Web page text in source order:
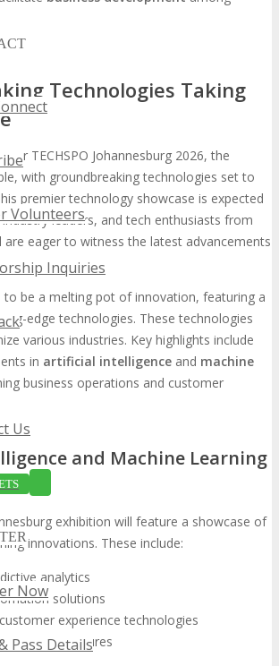
Volunteers
Inquiries
Us
Now
Pass Details
Technologies Taking
for TECHSPO Johannesburg 2026, the
with groundbreaking technologies set to
premier technology showcase is expected
leaders, and tech enthusiasts from
are eager to witness the latest advancements
to be a melting pot of innovation, featuring a
edge technologies. These technologies
various industries. Key highlights include
in artificial intelligence and machine
business operations and customer
and Machine Learning
exhibition will feature a showcase of
innovations. These include:
analytics
solutions
experience technologies
measures